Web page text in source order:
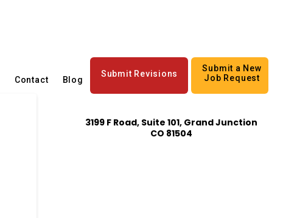
Contact Blog
Submit Revisions
Submit a New
Job Request
3199 F Road, Suite 101, Grand Junction
CO 81504